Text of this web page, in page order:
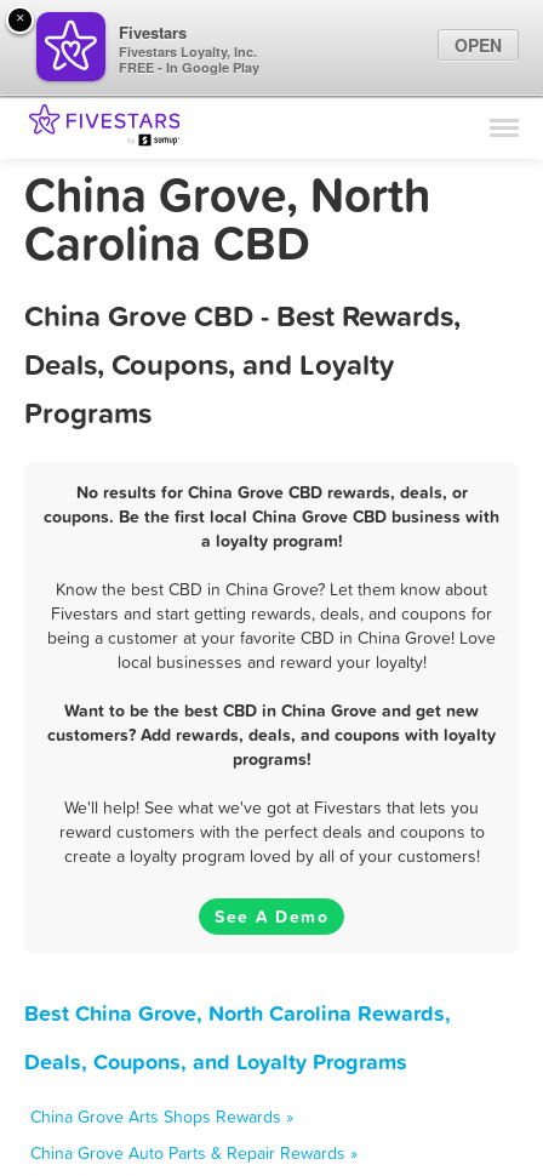
Find Locations
Marketing Tips
China Grove, North
Carolina CBD
China Grove CBD - Best Rewards,
Deals, Coupons, and Loyalty
Programs
No results for China Grove CBD rewards, deals, or
coupons. Be the first local China Grove CBD business with
a loyalty program!
Know the best CBD in China Grove? Let them know about
Fivestars and start getting rewards, deals, and coupons for
being a customer at your favorite CBD in China Grove! Love
local businesses and reward your loyalty!
Want to be the best CBD in China Grove and get new
customers? Add rewards, deals, and coupons with loyalty
programs!
We'll help! See what we've got at Fivestars that lets you
reward customers with the perfect deals and coupons to
create a loyalty program loved by all of your customers!
See A Demo
Best China Grove, North Carolina Rewards,
Deals, Coupons, and Loyalty Programs
China Grove Arts Shops Rewards »
China Grove Auto Parts & Repair Rewards »
×
Fivestars
Fivestars Loyalty, Inc.
FREE - In Google Play
OPEN